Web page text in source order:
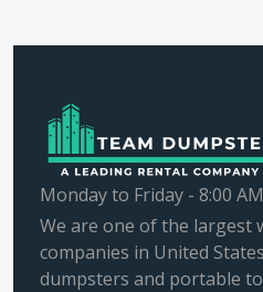
Monday to Friday - 8:00
We are one of the largest
companies in United
dumpsters and portable